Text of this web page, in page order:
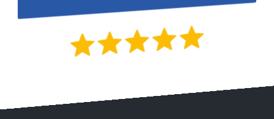
Licensed & Insured | Satisfaction Guaranteed